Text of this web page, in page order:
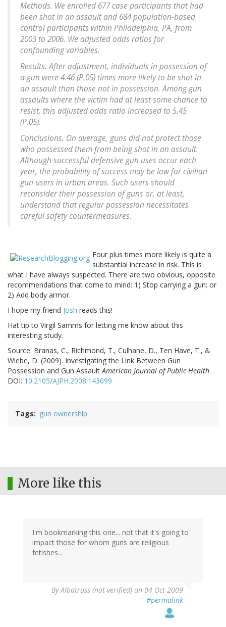
Methods. We enrolled 677 case participants that had
been shot in an assault and 684 population-based
control participants within Philadelphia, PA, from
2003 to 2006. We adjusted odds ratios for
confounding variables.
Results. After adjustment, individuals in possession of
a gun were 4.46 (P.05) times more likely to be shot in
an assault than those not in possession. Among gun
assaults where the victim had at least some chance to
resist, this adjusted odds ratio increased to 5.45
(P.05).
Conclusions. On average, guns did not protect those
who possessed them from being shot in an assault.
Although successful defensive gun uses occur each
year, the probability of success may be low for civilian
gun users in urban areas. Such users should
reconsider their possession of guns or, at least,
understand that regular possession necessitates
careful safety countermeasures.
Four plus times more likely is quite a
substantial increase in risk. This is
what I have always suspected. There are two obvious, opposite
recommendations that come to mind: 1) Stop carrying a gun; or
2) Add body armor.
I hope my friend Josh reads this!
Hat tip to Virgil Samms for letting me know about this
interesting study.
Source: Branas, C., Richmond, T., Culhane, D., Ten Have, T., &
Wiebe, D. (2009). Investigating the Link Between Gun
Possession and Gun AssaultAmerican Journal of Public Health
DOI: 10.2105/AJPH.2008.143099
Tags gun ownership
More like this
I'm bookmarking this one... not that it's going to
impact those for whom guns are religious
fetishes...
ByAlbatross (not verified) on 04 Oct 2009
#permalink